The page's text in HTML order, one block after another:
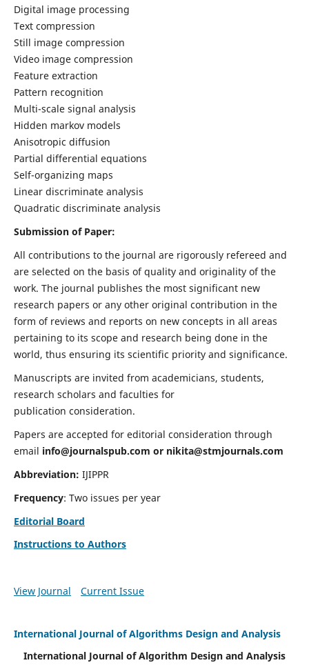
Digital image processing
Text compression
Still image compression
Video image compression
Feature extraction
Pattern recognition
Multi-scale signal analysis
Hidden markov models
Anisotropic diffusion
Partial differential equations
Self-organizing maps
Linear discriminate analysis
Quadratic discriminate analysis
Submission of Paper:
All contributions to the journal are rigorously refereed and
are selected on the basis of quality and originality of the
work. The journal publishes the most significant new
research papers or any other original contribution in the
form of reviews and reports on new concepts in all areas
pertaining to its scope and research being done in the
world, thus ensuring its scientific priority and significance.
Manuscripts are invited from academicians, students,
research scholars and faculties for
publication consideration.
Papers are accepted for editorial consideration through
email info@journalspub.com or nikita@stmjournals.com
Abbreviation: IJIPPR
Frequency: Two issues per year
Editorial Board
Instructions to Authors
View Journal Current Issue
International Journal of Algorithms Design and Analysis
International Journal of Algorithm Design and Analysis